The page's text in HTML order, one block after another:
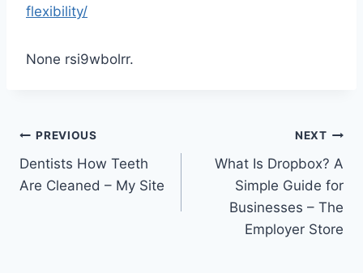
flexibility/
None rsi9wbolrr.
Post
navigation
PREVIOUS
Dentists How Teeth
Are Cleaned – My Site
NEXT
What Is Dropbox? A
Simple Guide for
Businesses – The
Employer Store